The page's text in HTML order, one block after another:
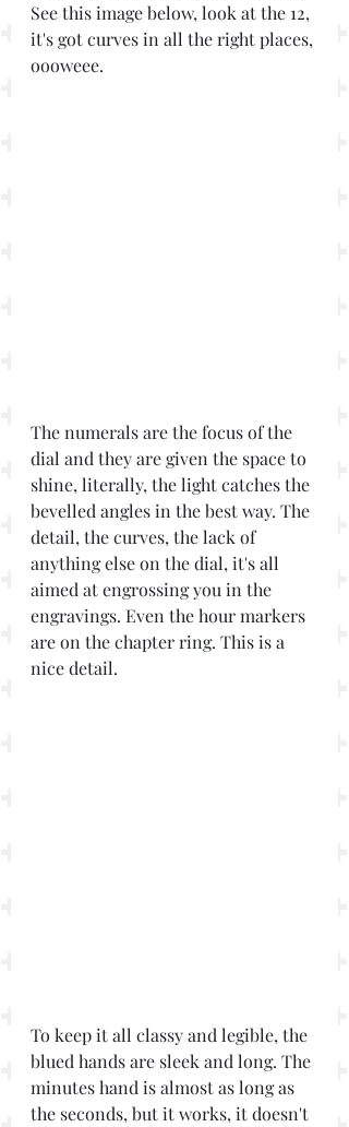
See this image below, look at the 12,
it's got curves in all the right places,
oooweee.
The numerals are the focus of the
dial and they are given the space to
shine, literally, the light catches the
bevelled angles in the best way. The
detail, the curves, the lack of
anything else on the dial, it's all
aimed at engrossing you in the
engravings. Even the hour markers
are on the chapter ring. This is a
To keep it all classy and legible, the
blued hands are sleek and long. The
minutes hand is almost as long as
the seconds, but it works, it doesn't